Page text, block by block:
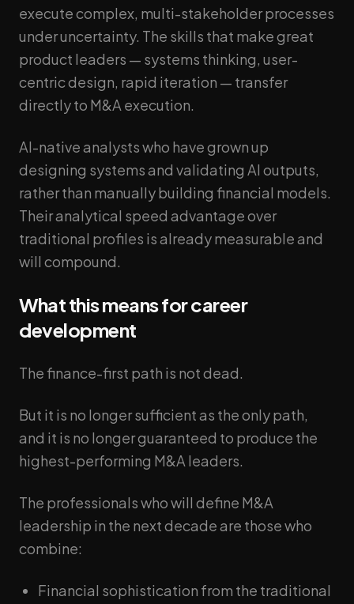
execute complex, multi-stakeholder processes
under uncertainty. The skills that make great
product leaders — systems thinking, user-
centric design, rapid iteration — transfer
directly to M&A execution.
AI-native analysts who have grown up
designing systems and validating AI outputs,
rather than manually building financial models.
Their analytical speed advantage over
traditional profiles is already measurable and
will compound.
What this means for career
development
The finance-first path is not dead.
But it is no longer sufficient as the only path,
and it is no longer guaranteed to produce the
highest-performing M&A leaders.
The professionals who will define M&A
leadership in the next decade are those who
combine:
Financial sophistication from the traditional